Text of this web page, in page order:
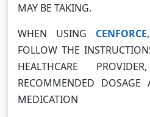
MAY BE TAKING.
WHEN USING CENFORCE
FOLLOW THE
HEALTHCARE
RECOMMENDED
MEDICATION